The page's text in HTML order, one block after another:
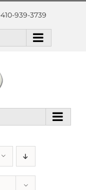
939-3739